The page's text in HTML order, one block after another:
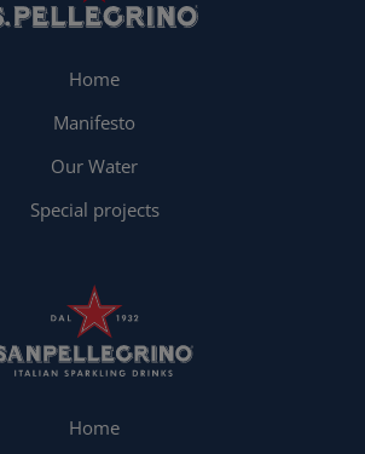
Home
Manifesto
Our Water
Special projects
Home